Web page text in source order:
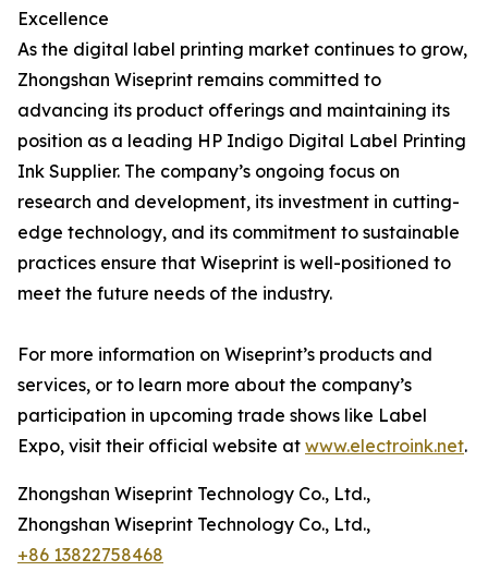
Excellence
As the digital label printing market continues to grow,
Zhongshan Wiseprint remains committed to
advancing its product offerings and maintaining its
position as a leading HP Indigo Digital Label Printing
Ink Supplier. The company’s ongoing focus on
research and development, its investment in cutting-
edge technology, and its commitment to sustainable
practices ensure that Wiseprint is well-positioned to
meet the future needs of the industry.
For more information on Wiseprint’s products and
services, or to learn more about the company’s
participation in upcoming trade shows like Label
Expo, visit their official website at www.electroink.net.
Zhongshan Wiseprint Technology Co., Ltd.,
Zhongshan Wiseprint Technology Co., Ltd.,
+86 13822758468